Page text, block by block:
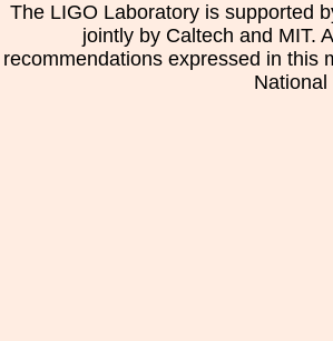
The LIGO Laboratory is supported
jointly by Caltech and MIT.
recommendations expressed in this